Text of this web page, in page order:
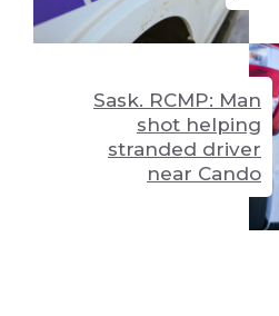
Sask. RCMP: Man
shot helping
stranded driver
near Cando